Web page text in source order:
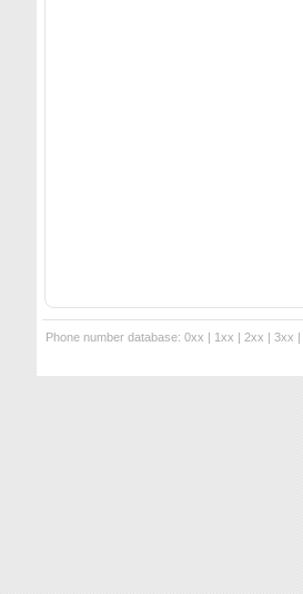
Phone number database: 0xx | 1xx | 2xx | 3xx |